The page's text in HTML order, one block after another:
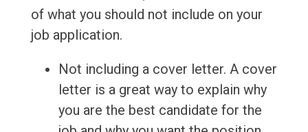
of what you should not include on your
job application.
Not including a cover letter. A cover
letter is a great way to explain why
you are the best candidate for the